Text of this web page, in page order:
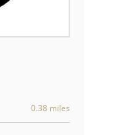
0.38 miles